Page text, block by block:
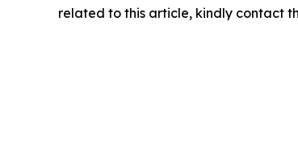
related to this article, kindly contact